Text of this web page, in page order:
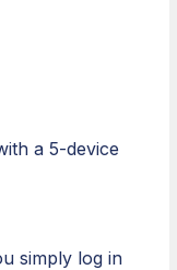
a 5-device
simply log in